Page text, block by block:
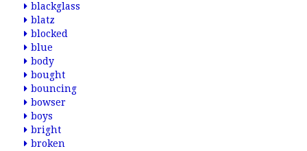
blackglass
blatz
blocked
blue
body
bought
bouncing
bowser
boys
bright
broken